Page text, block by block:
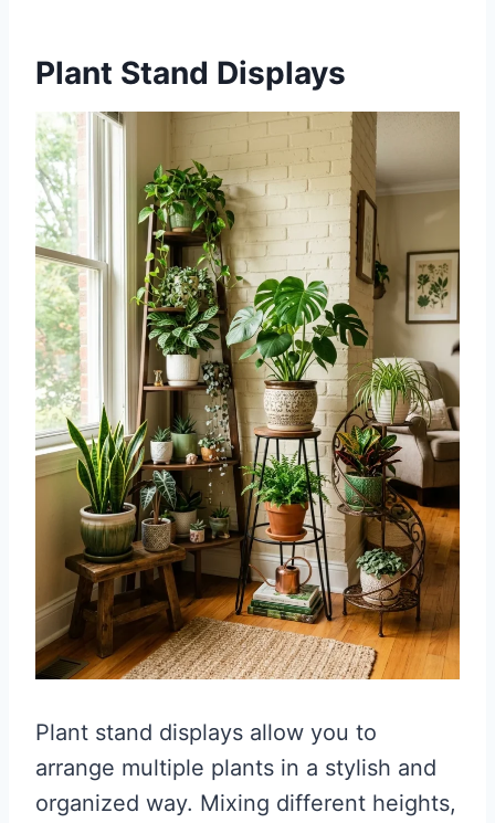
Plant Stand Displays
Plant stand displays allow you to
arrange multiple plants in a stylish and
organized way. Mixing different heights,